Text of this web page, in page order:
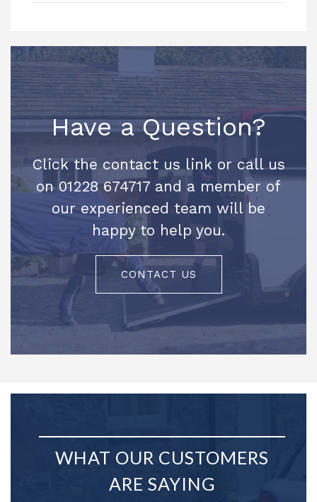
Have a Question?
Click the contact us link or call us
on 01228 674717 and a member of
our experienced team will be
happy to help you.
CONTACT US
WHAT OUR CUSTOMERS
ARE SAYING